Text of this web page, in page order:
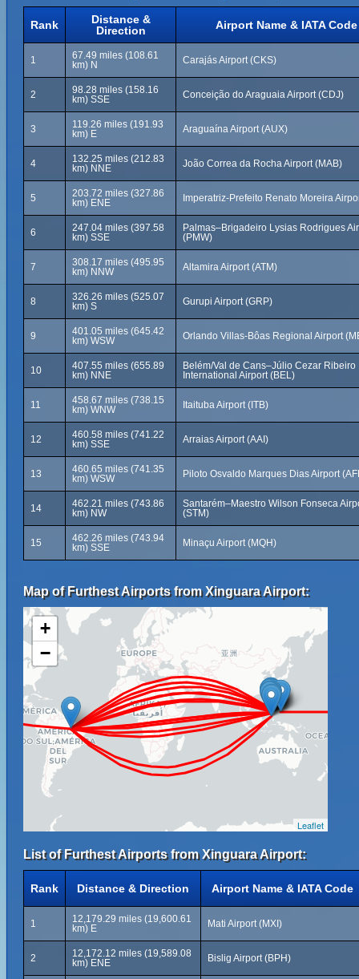
Rank
Distance &
Direction
Airport Name & IATA Code
1
67.49 miles (108.61
km) N
Carajás Airport (CKS)
2
98.28 miles (158.16
km) SSE
Conceição do Araguaia Airport (CDJ)
3
119.26 miles (191.93
km) E
Araguaína Airport (AUX)
4
132.25 miles (212.83
km) NNE
João Correa da Rocha Airport (MAB)
5
203.72 miles (327.86
km) ENE
Imperatriz-Prefeito Renato Moreira
6
247.04 miles (397.58
km) SSE
Palmas–Brigadeiro Lysias Rodrigues
(PMW)
7
308.17 miles (495.95
km) NNW
Altamira Airport (ATM)
8
326.26 miles (525.07
km) S
Gurupi Airport (GRP)
9
401.05 miles (645.42
km) WSW
Orlando Villas-Bôas Regional Airport
10
407.55 miles (655.89
km) NNE
Belém/Val de Cans–Júlio Cezar Ribeiro
International Airport (BEL)
11
458.67 miles (738.15
km) WNW
Itaituba Airport (ITB)
12
460.58 miles (741.22
km) SSE
Arraias Airport (AAI)
13
460.65 miles (741.35
km) WSW
Piloto Osvaldo Marques Dias Airport
14
462.21 miles (743.86
km) NW
Santarém–Maestro Wilson Fonseca
(STM)
15
462.26 miles (743.94
km) SSE
Minaçu Airport (MQH)
Map of Furthest Airports from Xinguara Airport:
+
−
Leaflet
List of Furthest Airports from Xinguara Airport:
Rank Distance & Direction Airport Name & IATA Code
1
12,179.29 miles (19,600.61
km) E
Mati Airport (MXI)
2
12,172.12 miles (19,589.08
km) ENE
Bislig Airport (BPH)